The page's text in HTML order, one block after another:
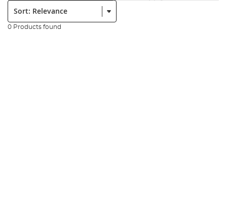
Sort:
0 Products found